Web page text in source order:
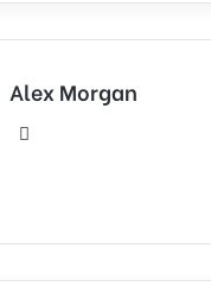
Alex Morgan